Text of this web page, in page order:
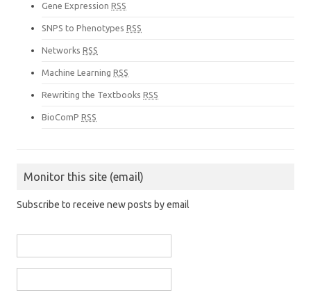
Gene Expression RSS
SNPS to Phenotypes RSS
Networks RSS
Machine Learning RSS
Rewriting the Textbooks RSS
BioComP RSS
Monitor this site (email)
Subscribe to receive new posts by email